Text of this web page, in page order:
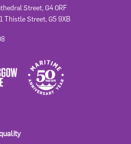
Street, G4 0RF
Thistle Street, G5 9XB